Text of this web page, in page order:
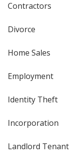
Contractors
Divorce
Home Sales
Employment
Identity Theft
Incorporation
Landlord Tenant